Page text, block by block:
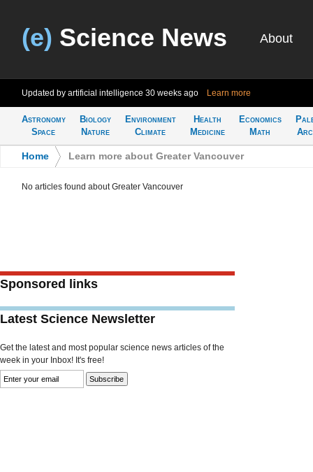
(e) Science News About
Updated by artificial intelligence 30 weeks ago Learn more
Astronomy
Space
Biology
Nature
Environment
Climate
Health
Medicine
Economics
Math
Home Learn more about Greater Vancouver
No articles found about Greater Vancouver
Sponsored links
Latest Science Newsletter
Get the latest and most popular science news articles of the
week in your Inbox! It's free!